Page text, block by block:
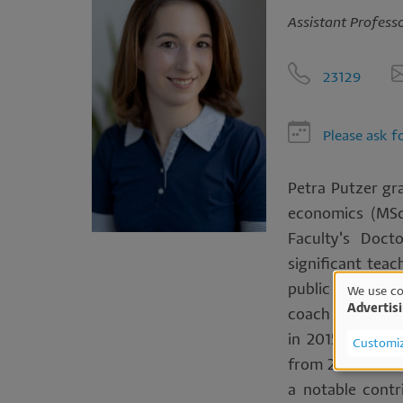
Assistant
23129
Please ask
Petra Putzer
economics
Faculty's
significant
public
coach in
in 2015 and
from 2015 to
a notable
Use
of
We use